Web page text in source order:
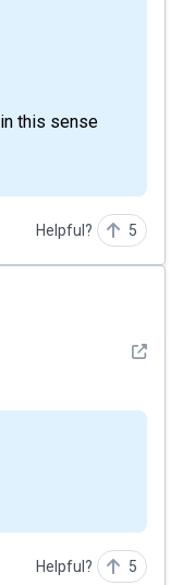
this sense
Helpful? 5
See
Helpful? 5